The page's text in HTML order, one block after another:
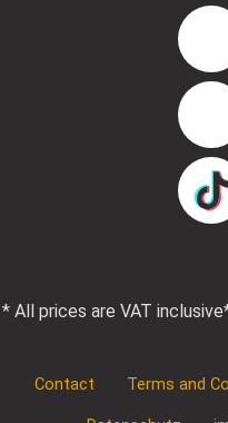
* All prices are VAT inclusive
Contact Terms and